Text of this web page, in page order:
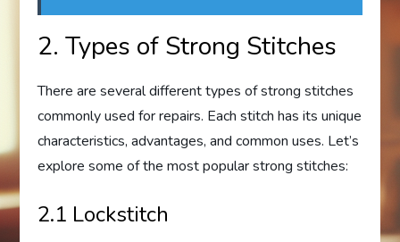
2. Types of Strong Stitches
There are several different types of strong stitches
commonly used for repairs. Each stitch has its unique
characteristics, advantages, and common uses. Let’s
explore some of the most popular strong stitches:
2.1 Lockstitch